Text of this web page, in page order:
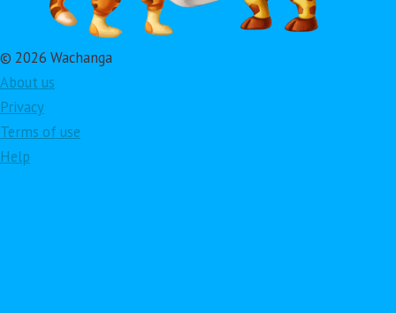
© 2026 Wachanga
About us
Privacy
Terms of use
Help